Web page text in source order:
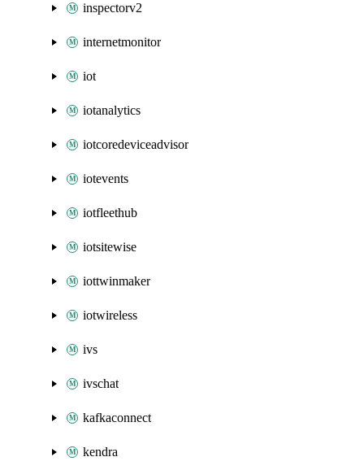
inspectorv2
internetmonitor
iot
iotanalytics
iotcoredeviceadvisor
iotevents
iotfleethub
iotsitewise
iottwinmaker
iotwireless
ivs
ivschat
kafkaconnect
kendra